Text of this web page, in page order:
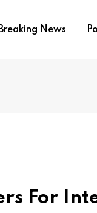
Breaking News
For